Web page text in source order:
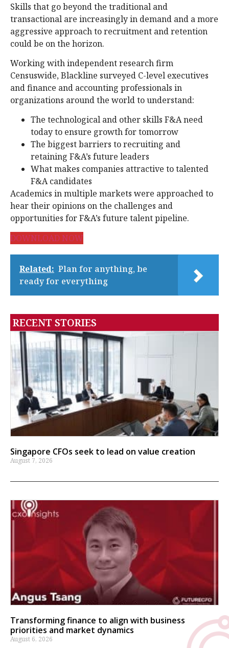
Skills that go beyond the traditional and
transactional are increasingly in demand and a more
aggressive approach to recruitment and retention
could be on the horizon.
Working with independent research firm
Censuswide, Blackline surveyed C-level executives
and finance and accounting professionals in
organizations around the world to understand:
The technological and other skills F&A need
today to ensure growth for tomorrow
The biggest barriers to recruiting and
retaining F&A’s future leaders
What makes companies attractive to talented
F&A candidates
Academics in multiple markets were approached to
hear their opinions on the challenges and
opportunities for F&A’s future talent pipeline.
DOWNLOAD NOW
Related: Plan for anything, be
ready for everything
RECENT STORIES
Singapore CFOs seek to lead on value creation
August 7, 2026
Transforming finance to align with business
priorities and market dynamics
August 6, 2026